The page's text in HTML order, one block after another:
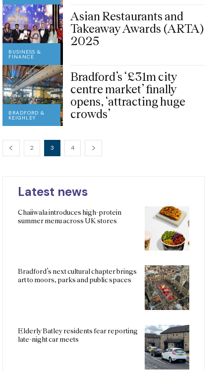
BUSINESS &
FINANCE
Asian Restaurants and
Takeaway Awards (ARTA)
2025
BRADFORD &
KEIGHLEY
Bradford’s ‘£31m city
centre market’ finally
opens, ‘attracting huge
crowds’
2 3 4
Latest news
Chaiiwala introduces high-protein
summer menu across UK stores
Bradford’s next cultural chapter brings
art to moors, parks and public spaces
Elderly Batley residents fear reporting
late-night car meets